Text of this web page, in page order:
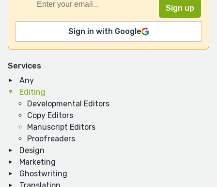
Services
Any
Editing
Developmental Editors
Copy Editors
Manuscript Editors
Proofreaders
Design
Marketing
Ghostwriting
Sign in with Google